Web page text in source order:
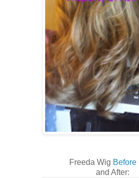
Freeda Wig Before
and After: